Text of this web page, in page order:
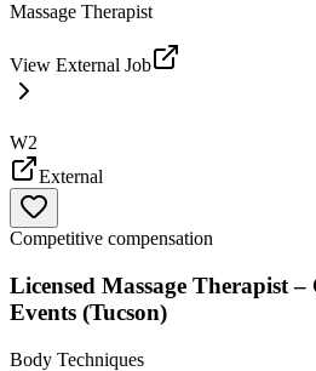
Massage Therapist
View External Job
W2
External
Competitive compensation
Licensed Massage Therapist –
Events (Tucson)
Body Techniques